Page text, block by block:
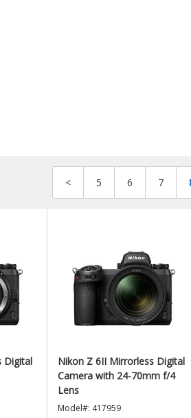
< 5 6 7
Digital
Nikon Z 6II Mirrorless Digital
Camera with 24-70mm f/4
Lens
Model#: 417959